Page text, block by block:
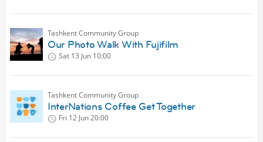
Tashkent Community Group
Our Photo Walk With Fujifilm
Sat 13 Jun 10:00
Tashkent Community Group
InterNations Coffee Get Together
Fri 12 Jun20:00